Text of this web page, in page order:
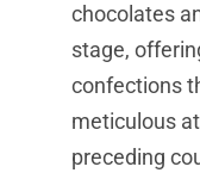
chocolates
stage,
confections
meticulous
preceding